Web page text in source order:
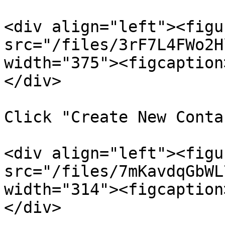
<div
src="/files/
</div>
Click "Create New
<div
src="/files/
</div>